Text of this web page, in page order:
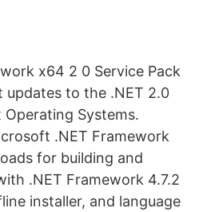
x64 2 0 Service Pack
updates to the .NET 2.0
Systems.
.NET Framework
for building and
.NET Framework 4.7.2
installer, and language